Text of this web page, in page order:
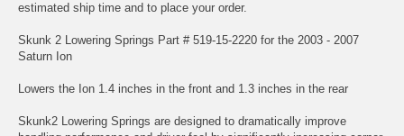
estimated ship time and to place your order.
Skunk 2 Lowering Springs Part # 519-15-2220 for the 2003 - 2007
Saturn Ion
Lowers the Ion 1.4 inches in the front and 1.3 inches in the rear
Skunk2 Lowering Springs are designed to dramatically improve